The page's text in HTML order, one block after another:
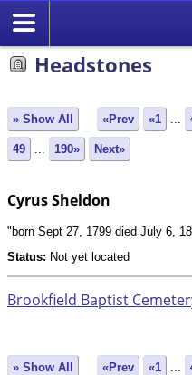
Headstones
» Show All «Prev «1 ...
49 ... 190» Next»
Cyrus Sheldon
"born Sept 27, 1799 died July 6,
Status: Not yet located
Brookfield Baptist
» Show All «Prev «1